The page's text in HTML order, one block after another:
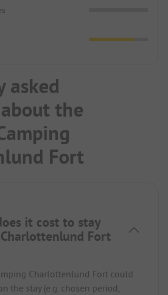
asked
the
Fort
it cost to stay
Fort
Charlottenlund Fort could
the stay (e.g. chosen period,